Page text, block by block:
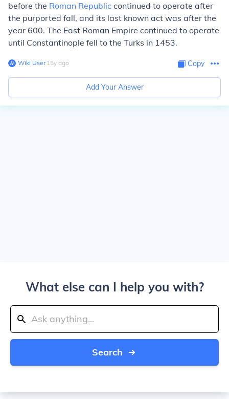
before the Roman Republic continued to operate after
the purported fall, and its last known act was after the
year 600. The East Roman Empire continued to operate
until Constantinople fell to the Turks in 1453.
Wiki User∙15y ago Copy
Add Your Answer
What else can I help you with?
Search